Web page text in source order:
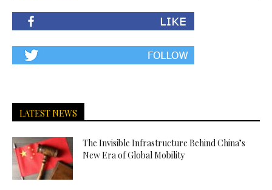
LATEST NEWS
The Invisible Infrastructure Behind China’s
New Era of Global Mobility